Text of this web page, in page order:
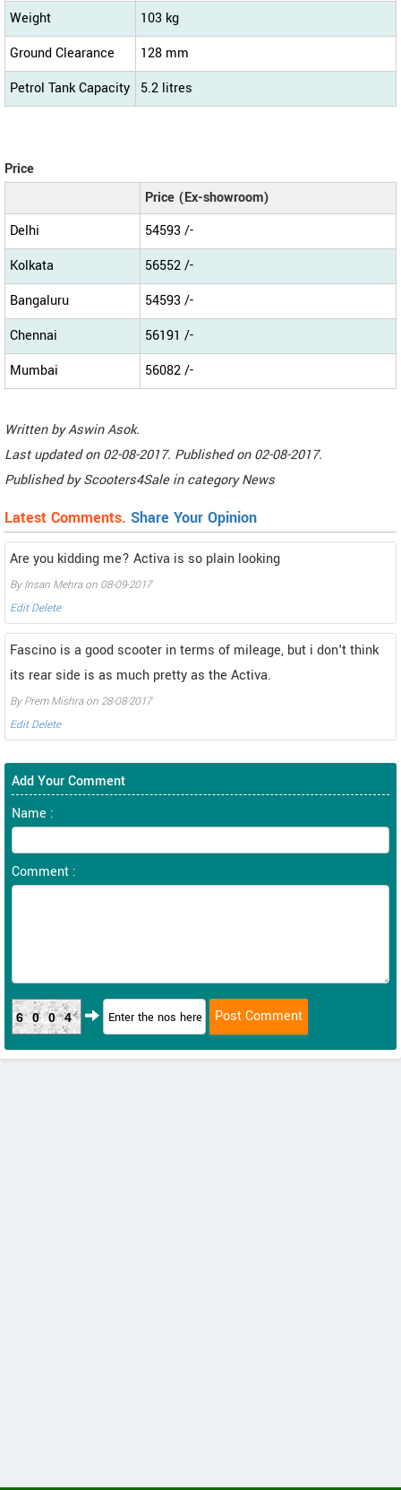
Weight
103 kg
Ground Clearance
128 mm
Petrol Tank Capacity
5.2 litres
Price
Price (Ex-showroom)
Delhi
54593 /-
Kolkata
56552 /-
Bangaluru
54593 /-
Chennai
56191 /-
Mumbai
56082 /-
Written byAswin Asok.
Last updated on02-08-2017. Published on02-08-2017.
Published byScooters4Sale in categoryNews
Latest Comments. Share Your Opinion
Are you kidding me? Activa is so plain looking
By Insan Mehra on 08-09-2017
Edit Delete
Fascino is a good scooter in terms of mileage, but i don't think
its rear side is as much pretty as the Activa.
By Prem Mishra on 28-08-2017
Edit Delete
Add Your Comment
Name :
Comment :
6004